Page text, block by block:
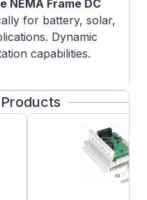
NEMA Frame DC
for battery, solar,
Dynamic
capabilities.
with
long life